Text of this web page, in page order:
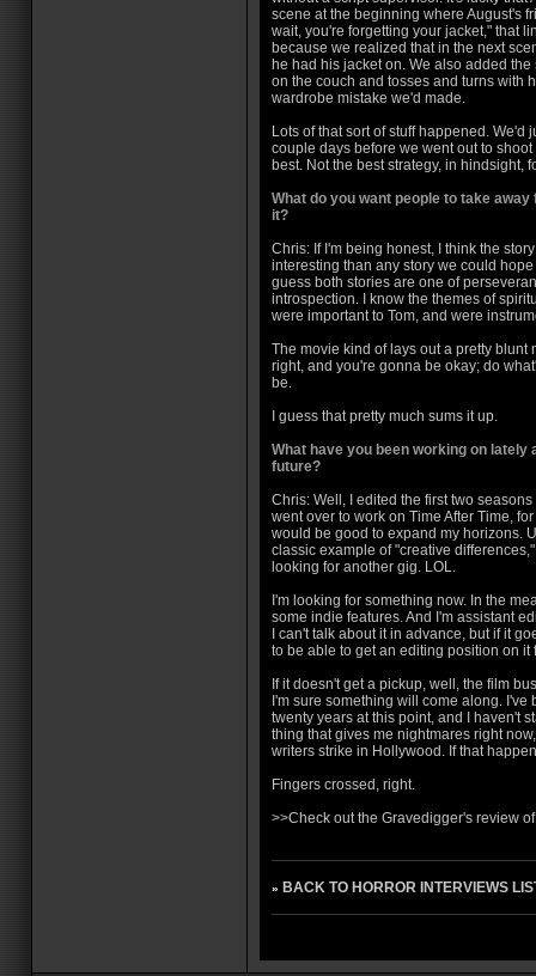
scene at the beginning where August's
wait, you're forgetting your jacket," that
because we realized that in the next
he had his jacket on. We also added
on the couch and tosses and turns with
wardrobe mistake we'd made.
Lots of that sort of stuff happened. We'd
couple days before we went out to
best. Not the best strategy, in hindsight,
What do you want people to take
it?
Chris: If I'm being honest, I think the
interesting than any story we could
guess both stories are one of
introspection. I know the themes of
were important to Tom, and were
The movie kind of lays out a pretty blunt
right, and you're gonna be okay; do
be.
I guess that pretty much sums it up.
What have you been working on lately
future?
Chris: Well, I edited the first two
went over to work on Time After Time,
would be good to expand my horizons.
classic example of "creative
looking for another gig. LOL.
I'm looking for something now. In the
some indie features. And I'm assistant
I can't talk about it in advance, but if it
to be able to get an editing position on it
If it doesn't get a pickup, well, the film
I'm sure something will come along.
twenty years at this point, and I haven't
thing that gives me nightmares right
writers strike in Hollywood. If that
Fingers crossed, right.
>>Check out the Gravedigger's review
» BACK TO HORROR INTERVIEWS